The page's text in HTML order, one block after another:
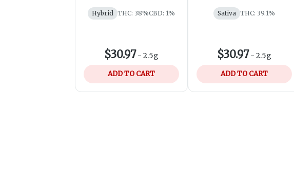
Hybrid THC: 38%CBD: 1%
$30.97 - 2.5g
ADD TO CART
Sativa THC: 39.1%
$30.97 - 2.5g
ADD TO CART